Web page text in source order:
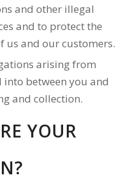
and other illegal
and to protect the
us and our customers.
arising from
between you and
and collection.
YOUR